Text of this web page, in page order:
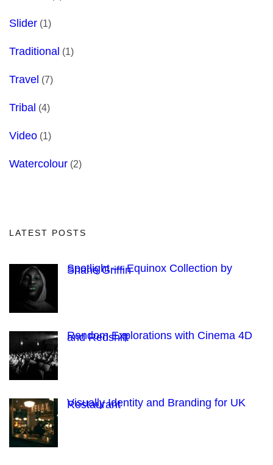
Slider(1)
Traditional (1)
Travel (7)
Tribal (4)
Video(1)
Watercolour(2)
LATEST POSTS
Spotlight — Equinox Collection by
Shane Griffin
Random Explorations with Cinema 4D
and Redshift
Visually Identity and Branding for UK
Restaurant